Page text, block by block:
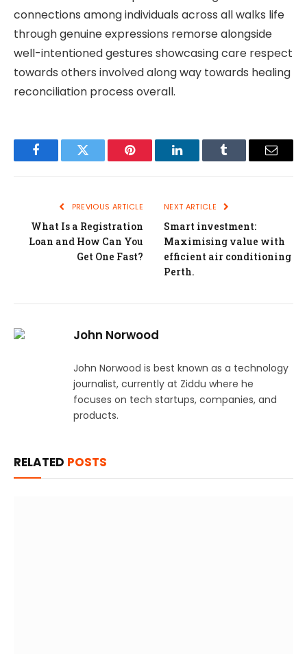
connections among individuals across all walks life
through genuine expressions remorse alongside
well-intentioned gestures showcasing care respect
towards others involved along way towards healing
reconciliation process overall.
FacebookTwitter Pinterest LinkedInTumblr Email
PREVIOUS ARTICLE
What Is a Registration
Loan and How Can You
Get One Fast?
NEXT ARTICLE
Smart investment:
Maximising value with
efficient air conditioning
Perth.
John Norwood
John Norwood is best known as a technology
journalist, currently at Ziddu where he
focuses on tech startups, companies, and
products.
RELATED POSTS